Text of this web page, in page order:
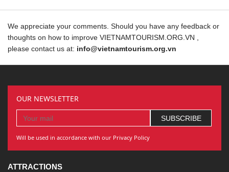
We appreciate your comments. Should you have any feedback or
thoughts on how to improve VIETNAMTOURISM.ORG.VN ,
please contact us at: info@vietnamtourism.org.vn
OUR NEWSLETTER
Will be used in accordance with our Privacy Policy
ATTRACTIONS